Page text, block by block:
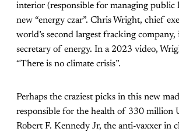
interior (responsible for managing public
new “energy czar”. Chris Wright, chief
world’s second largest fracking company,
secretary of energy. In a 2023 video,
“There is no climate crisis”.
Perhaps the craziest picks in this new
responsible for the health of 330 million
Robert F. Kennedy Jr, the anti-vaxxer in